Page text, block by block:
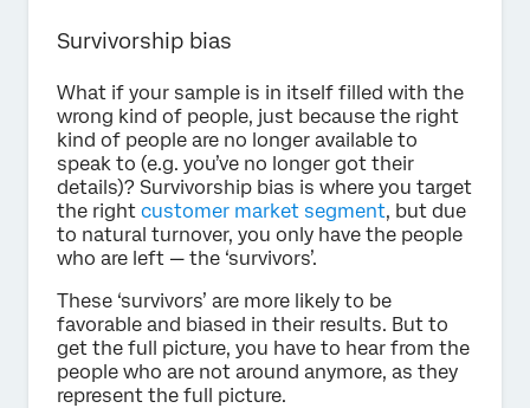
Survivorship bias
What if your sample is in itself filled with the
wrong kind of people, just because the right
kind of people are no longer available to
speak to (e.g. you’ve no longer got their
details)? Survivorship bias is where you target
the right customer market segment, but due
to natural turnover, you only have the people
who are left — the ‘survivors’.
These ‘survivors’ are more likely to be
favorable and biased in their results. But to
get the full picture, you have to hear from the
people who are not around anymore, as they
represent the full picture.